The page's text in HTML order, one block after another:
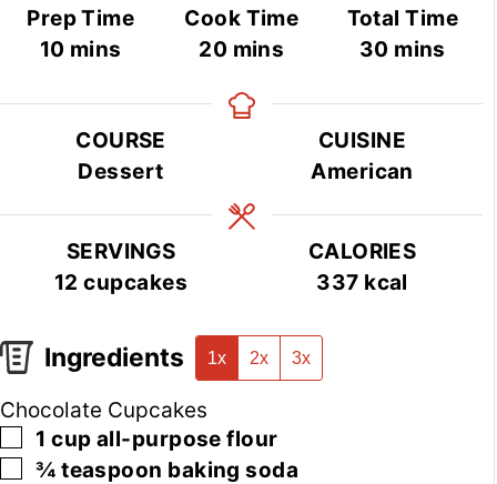
Prep Time
10 minutes
mins
Cook Time
20 minutes
mins
Total Time
30 minutes
mins
COURSE
Dessert
CUISINE
American
SERVINGS
12 cupcakes
CALORIES
337 kcal
Ingredients 1x 2x 3x
Chocolate Cupcakes
▢
1 cup all-purpose flour
▢
¾ teaspoon baking soda